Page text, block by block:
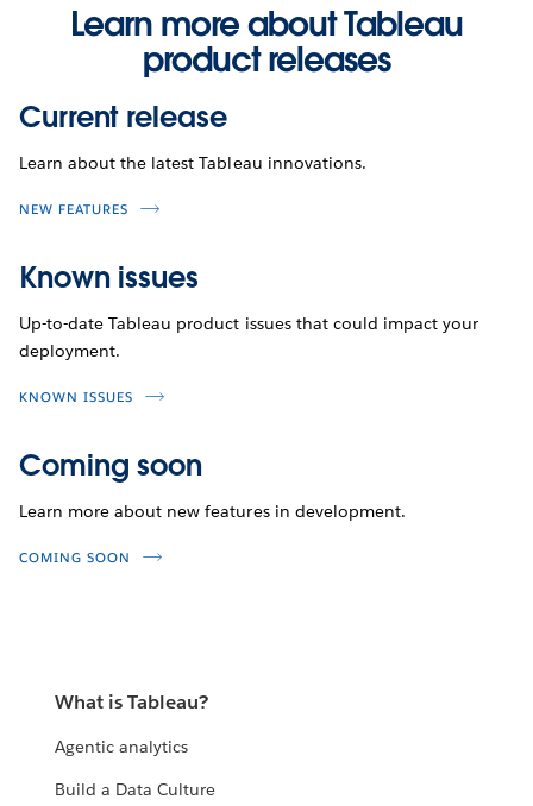
Learn more about Tableau
product releases
Current release
Learn about the latest Tableau innovations.
NEW FEATURES
Known issues
Up-to-date Tableau product issues that could impact your
deployment.
KNOWN ISSUES
Coming soon
Learn more about new features in development.
COMING SOON
What is Tableau?
Agentic analytics
Build a Data Culture